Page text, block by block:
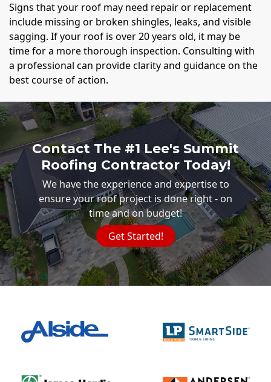
Signs that your roof may need repair or replacement
include missing or broken shingles, leaks, and visible
sagging. If your roof is over 20 years old, it may be
time for a more thorough inspection. Consulting with
a professional can provide clarity and guidance on the
best course of action.
Contact The #1 Lee's Summit
Roofing Contractor Today!
We have the experience and expertise to
ensure your roof project is done right - on
time and on budget!
Get Started!